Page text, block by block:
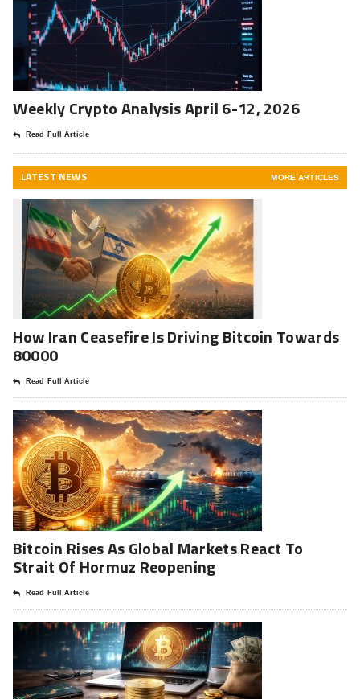
Weekly Crypto Analysis April 6-12, 2026
Read Full Article
LATEST NEWS MORE ARTICLES
How Iran Ceasefire Is Driving Bitcoin Towards
80000
Read Full Article
Bitcoin Rises As Global Markets React To
Strait Of Hormuz Reopening
Read Full Article